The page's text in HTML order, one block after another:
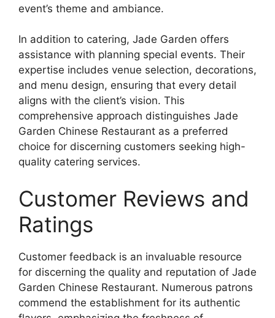
event’s theme and ambiance.
In addition to catering, Jade Garden offers
assistance with planning special events. Their
expertise includes venue selection, decorations,
and menu design, ensuring that every detail
aligns with the client’s vision. This
comprehensive approach distinguishes Jade
Garden Chinese Restaurant as a preferred
choice for discerning customers seeking high-
quality catering services.
Customer Reviews and
Ratings
Customer feedback is an invaluable resource
for discerning the quality and reputation of Jade
Garden Chinese Restaurant. Numerous patrons
commend the establishment for its authentic